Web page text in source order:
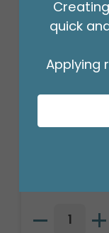
PLUSH
quick
Applying